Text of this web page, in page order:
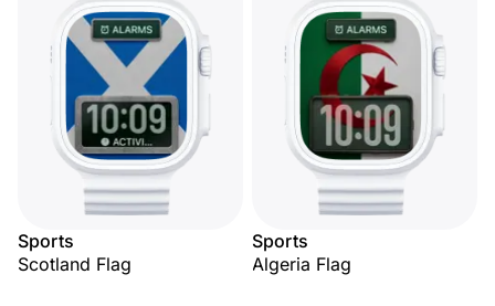
Sports
Scotland Flag
Sports
Algeria Flag